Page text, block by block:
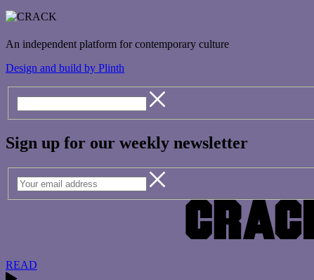
An independent platform for contemporary culture
Design and build by Plinth
Sign up for our weekly newsletter
READ